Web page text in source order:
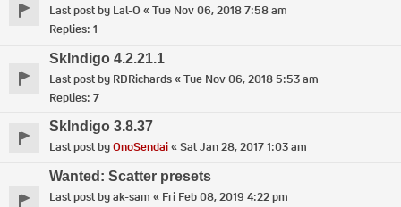
Last post by Lal-O «Tue Nov 06, 2018 7:58 am
Replies: 1
SkIndigo 4.2.21.1
Last post by RDRichards«Tue Nov 06, 2018 5:53 am
Replies: 7
SkIndigo 3.8.37
Last post byOnoSendai«Sat Jan 28, 2017 1:03 am
Wanted: Scatter presets
Last post byak-sam « Fri Feb 08, 2019 4:22 pm